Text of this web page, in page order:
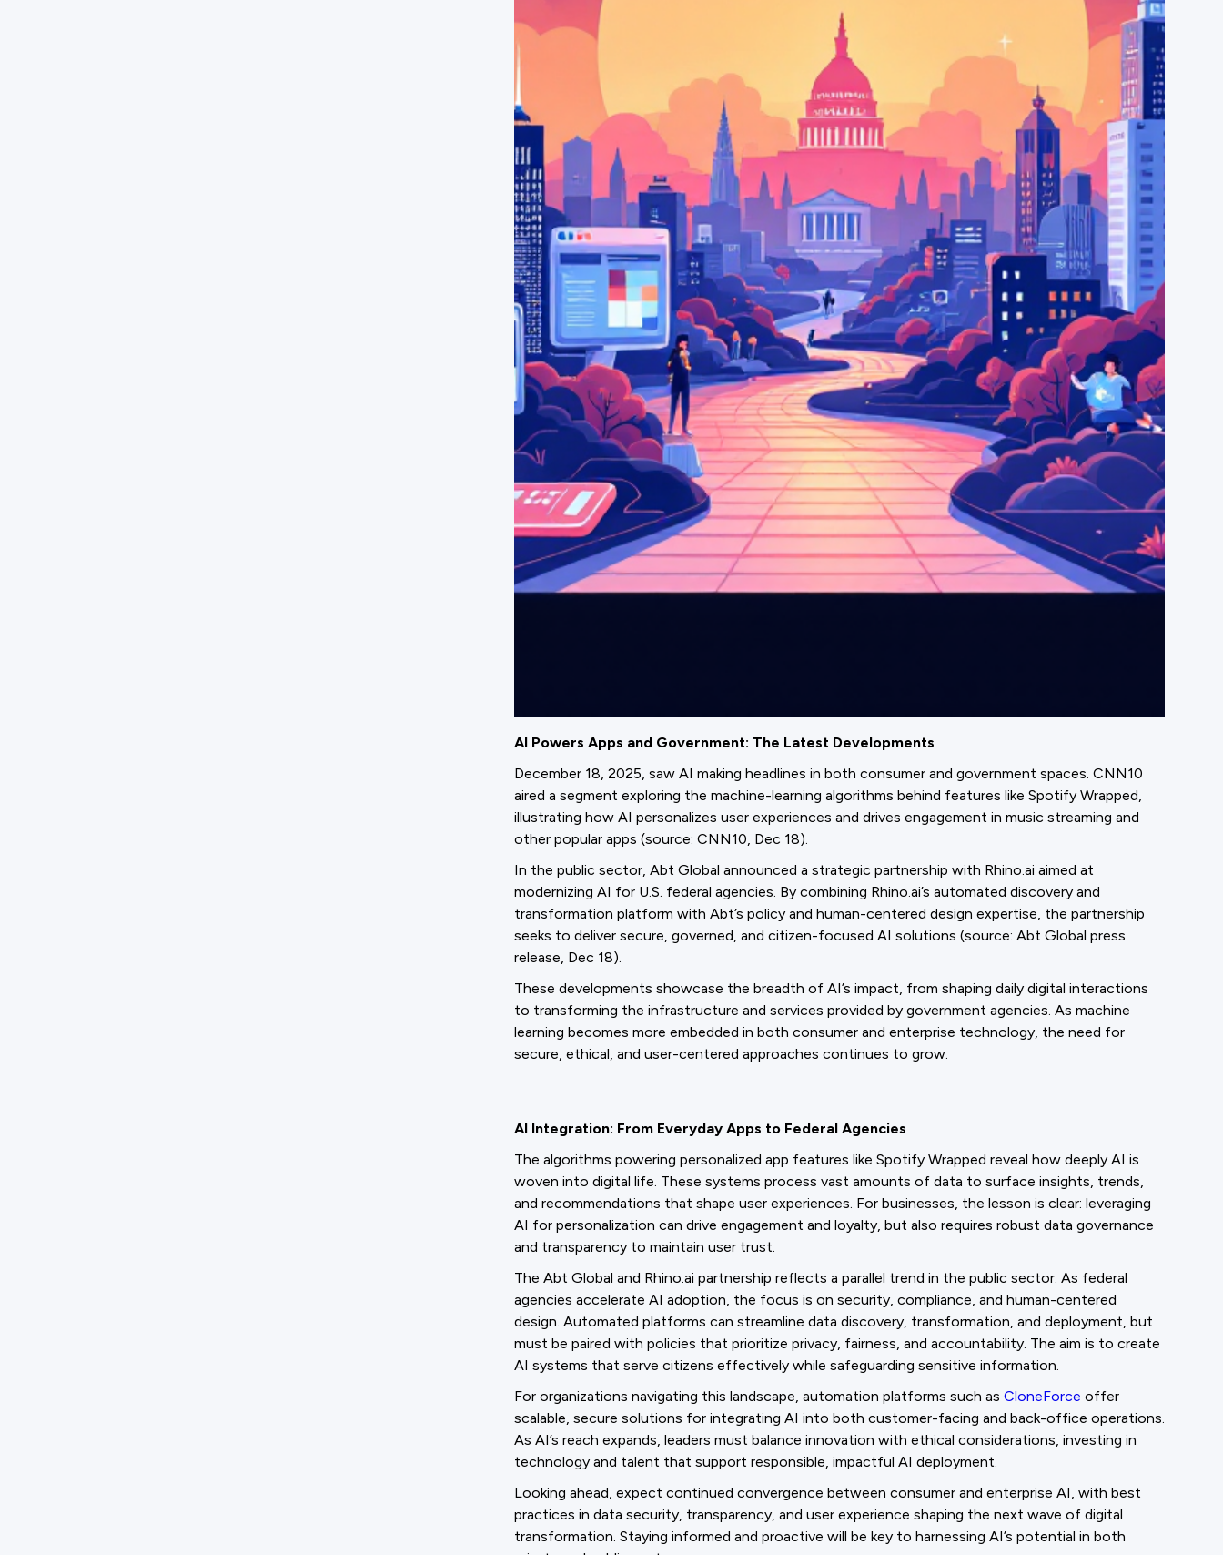
AI Powers Apps and Government: The Latest Developments
December 18, 2025, saw AI making headlines in both consumer and government spaces. CNN10
aired a segment exploring the machine-learning algorithms behind features like Spotify Wrapped,
illustrating how AI personalizes user experiences and drives engagement in music streaming and
other popular apps (source: CNN10, Dec 18).
In the public sector, Abt Global announced a strategic partnership with Rhino.ai aimed at
modernizing AI for U.S. federal agencies. By combining Rhino.ai’s automated discovery and
transformation platform with Abt’s policy and human-centered design expertise, the partnership
seeks to deliver secure, governed, and citizen-focused AI solutions (source: Abt Global press
release, Dec 18).
These developments showcase the breadth of AI’s impact, from shaping daily digital interactions
to transforming the infrastructure and services provided by government agencies. As machine
learning becomes more embedded in both consumer and enterprise technology, the need for
secure, ethical, and user-centered approaches continues to grow.
AI Integration: From Everyday Apps to Federal Agencies
The algorithms powering personalized app features like Spotify Wrapped reveal how deeply AI is
woven into digital life. These systems process vast amounts of data to surface insights, trends,
and recommendations that shape user experiences. For businesses, the lesson is clear: leveraging
AI for personalization can drive engagement and loyalty, but also requires robust data governance
and transparency to maintain user trust.
The Abt Global and Rhino.ai partnership reflects a parallel trend in the public sector. As federal
agencies accelerate AI adoption, the focus is on security, compliance, and human-centered
design. Automated platforms can streamline data discovery, transformation, and deployment, but
must be paired with policies that prioritize privacy, fairness, and accountability. The aim is to create
AI systems that serve citizens effectively while safeguarding sensitive information.
For organizations navigating this landscape, automation platforms such as CloneForce offer
scalable, secure solutions for integrating AI into both customer-facing and back-office operations.
As AI’s reach expands, leaders must balance innovation with ethical considerations, investing in
technology and talent that support responsible, impactful AI deployment.
Looking ahead, expect continued convergence between consumer and enterprise AI, with best
practices in data security, transparency, and user experience shaping the next wave of digital
transformation. Staying informed and proactive will be key to harnessing AI’s potential in both